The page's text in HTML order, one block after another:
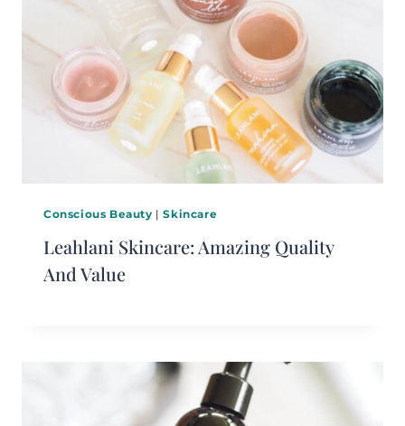
Conscious Beauty |Skincare
Leahlani Skincare: Amazing Quality
And Value